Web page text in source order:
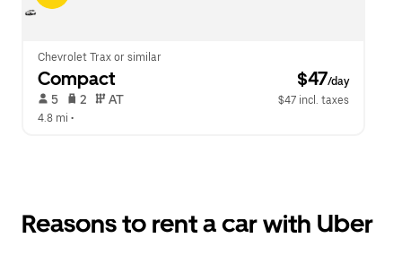
Chevrolet Trax or similar
Compact $47/day
5 2 AT
$47 incl. taxes
4.8 mi •
Reasons to rent a car with Uber